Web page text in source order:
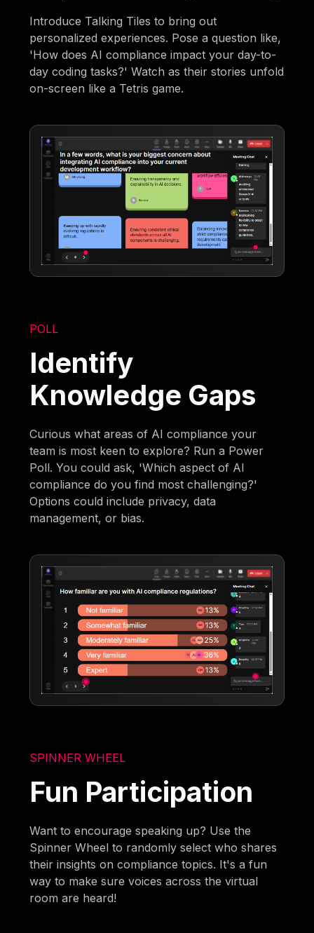
Introduce Talking Tiles to bring out
personalized experiences. Pose a question like,
'How does AI compliance impact your day-to-
day coding tasks?' Watch as their stories unfold
on-screen like a Tetris game.
POLL
Identify
Knowledge Gaps
Curious what areas of AI compliance your
team is most keen to explore? Run a Power
Poll. You could ask, 'Which aspect of AI
compliance do you find most challenging?'
Options could include privacy, data
management, or bias.
SPINNER WHEEL
Fun Participation
Want to encourage speaking up? Use the
Spinner Wheel to randomly select who shares
their insights on compliance topics. It's a fun
way to make sure voices across the virtual
room are heard!